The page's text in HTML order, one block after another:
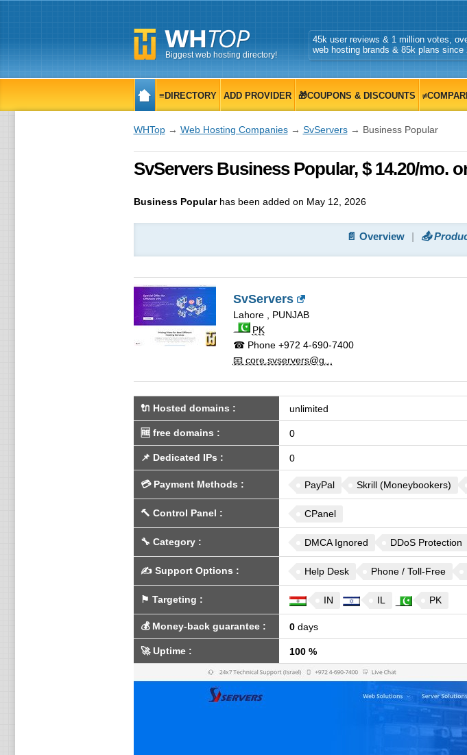
Biggest web hosting directory!
45k user reviews & 1 million votes,
web hosting brands & 85k plans since
≡DIRECTORY ADD PROVIDER 🎁COUPONS & DISCOUNTS
WHTop→ Web Hosting Companies→ SvServers→ Business Popular
SvServers Business Popular, $ 14.20/mo.
Business Popularhas been added on May 12, 2026
📄 Overview 📤
SvServers
Lahore, PUNJAB
PK
☎ Phone+972 4-690-7400
📧 core.svservers@g...
🔌 Hosted domains : unlimited
🆓 free domains : 0
📌 Dedicated IPs : 0
💳 Payment Methods : PayPal Skrill (Moneybookers)
🔨 Control Panel : CPanel
🔧 Category: DMCA Ignored DDoS Protection
✍️ Support Options : Help Desk Phone / Toll-Free
⚑ Targeting : IN IL PK
💰 Money-back guarantee: 0days
🚀Uptime: 100 %